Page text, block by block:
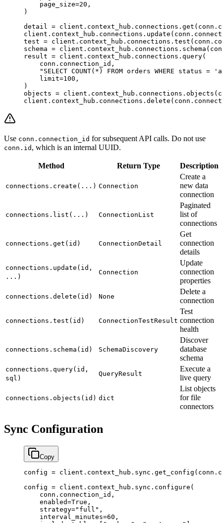
    page_size
=20 ,
)
detail =
test =
schema =
result = client.context_hub.connections.query(
    conn.connection_id,
"SELECT COUNT(*) FROM orders WHERE status =
    limit
=100 ,
)
objects =
Use conn.connection_id for subsequent API calls. Do not use
conn.id , which is an internal UUID.
Method Return Type Description
connections.create(...) Connection
Create a
new data
connection
connections.list(...) ConnectionList
Paginated
list of
connections
connections.get(id) ConnectionDetail
Get
connection
details
connections.update(id,
...)
Connection
Update
connection
properties
connections.delete(id) None
Delete a
connection
connections.test(id) ConnectionTestResult
Test
connection
health
connections.schema(id) SchemaDiscovery
Discover
database
schema
connections.query(id,
sql)
QueryResult
Execute a
live query
connections.objects(id) dict
List objects
for file
connectors
Sync Configuration
Copy
config =
config = client.context_hub.sync.configure(
    conn.connection_id,
    enabled
=True ,
    strategy
="full" ,
    interval_minutes
=60 ,